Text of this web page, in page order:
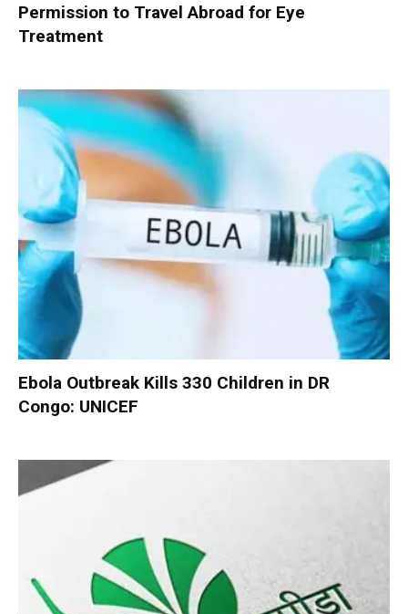
Permission to Travel Abroad for Eye
Treatment
Ebola Outbreak Kills 330 Children in DR
Congo: UNICEF